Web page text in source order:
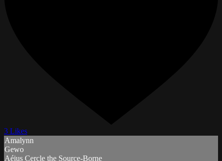
3 Likes
Amalynn
Gewo
Aéius Cercle the Source-Borne